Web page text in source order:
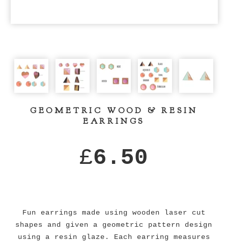
GEOMETRIC WOOD & RESIN
EARRINGS
£6.50
Fun earrings made using wooden laser cut
shapes and given a geometric pattern design
using a resin glaze. Each earring measures